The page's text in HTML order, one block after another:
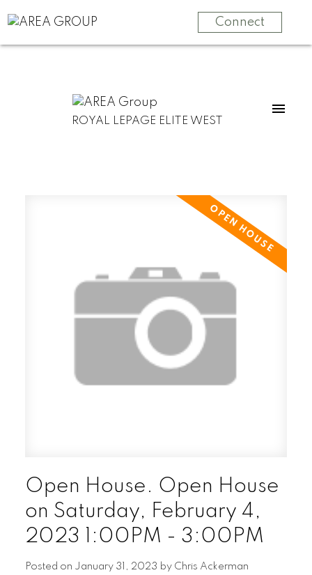
Connect
ROYAL LEPAGE ELITE WEST
Open House. Open House
on Saturday, February 4,
2023 1:00PM - 3:00PM
Posted on January 31, 2023 by Chris Ackerman